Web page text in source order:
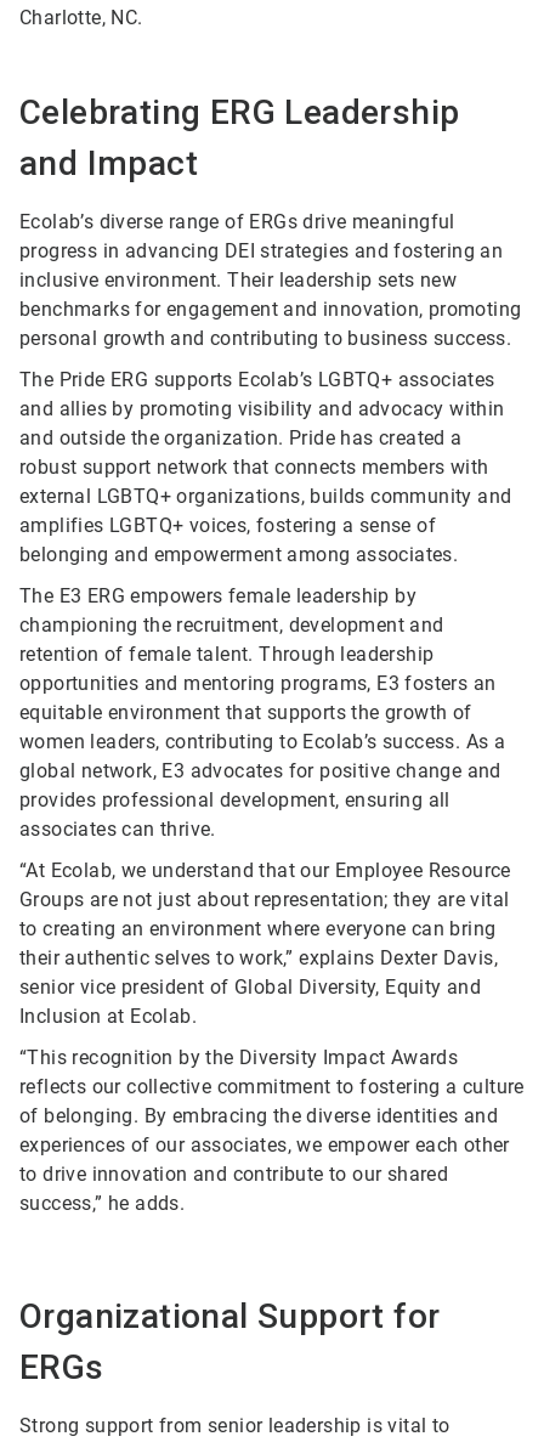
Charlotte, NC.
Celebrating ERG Leadership
and Impact
Ecolab’s diverse range of ERGs drive meaningful
progress in advancing DEI strategies and fostering an
inclusive environment. Their leadership sets new
benchmarks for engagement and innovation, promoting
personal growth and contributing to business success.
The Pride ERG supports Ecolab’s LGBTQ+ associates
and allies by promoting visibility and advocacy within
and outside the organization. Pride has created a
robust support network that connects members with
external LGBTQ+ organizations, builds community and
amplifies LGBTQ+ voices, fostering a sense of
belonging and empowerment among associates.
The E3 ERG empowers female leadership by
championing the recruitment, development and
retention of female talent. Through leadership
opportunities and mentoring programs, E3 fosters an
equitable environment that supports the growth of
women leaders, contributing to Ecolab’s success. As a
global network, E3 advocates for positive change and
provides professional development, ensuring all
associates can thrive.
“At Ecolab, we understand that our Employee Resource
Groups are not just about representation; they are vital
to creating an environment where everyone can bring
their authentic selves to work,” explains Dexter Davis,
senior vice president of Global Diversity, Equity and
Inclusion at Ecolab.
“This recognition by the Diversity Impact Awards
reflects our collective commitment to fostering a culture
of belonging. By embracing the diverse identities and
experiences of our associates, we empower each other
to drive innovation and contribute to our shared
success,” he adds.
Organizational Support for
ERGs
Strong support from senior leadership is vital to